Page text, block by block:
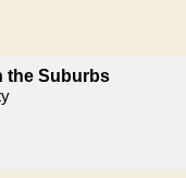
the Suburbs